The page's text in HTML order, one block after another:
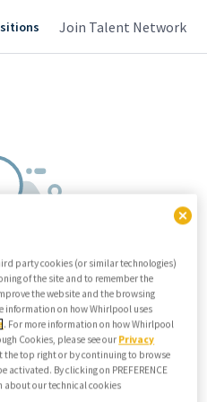
Join Talent Network
relevant jobs
filters or
jobs
jobs
party cookies (or similar technologies)
of the site and to remember the
the website and the browsing
information on how Whirlpool uses
. For more information on how Whirlpool
Cookies, please see our Privacy
the top right or by continuing to browse
By clicking on PREFERENCE
about our technical cookies